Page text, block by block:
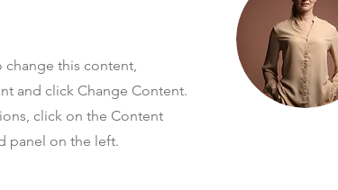
change this content,
and click Change Content.
click on the Content
panel on the left.